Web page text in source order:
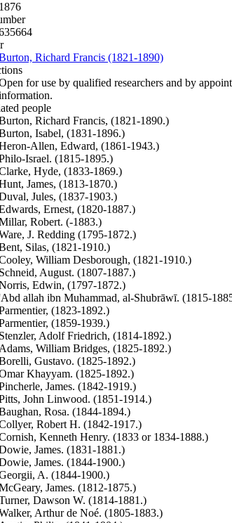
1876
Richard Francis (1821-1890)(Opens in new
for use by qualified researchers and by
people
Richard Francis, (1821-1890.)
Isabel, (1831-1896.)
Allen, Edward, (1861-1943.)
Israel. (1815-1895.)
Hyde, (1833-1869.)
James, (1813-1870.)
Jules, (1837-1903.)
Ernest, (1820-1887.)
Robert. (-1883.)
J. Redding (1795-1872.)
Silas, (1821-1910.)
William Desborough, (1821-1910.)
Schneid, August. (1807-1887.)
Edwin, (1797-1872.)
allah ibn Muhammad, al-Shubrāwī. (1815-
(1823-1892.)
(1859-1939.)
Stenzler, Adolf Friedrich, (1814-1892.)
Adams, William Bridges, (1825-1892.)
Gustavo. (1825-1892.)
Khayyam. (1825-1892.)
James. (1842-1919.)
John Linwood. (1851-1914.)
Rosa. (1844-1894.)
Robert H. (1842-1917.)
Kenneth Henry. (1833 or 1834-1888.)
James. (1831-1881.)
James. (1844-1900.)
A. (1844-1900.)
James. (1812-1875.)
Dawson W. (1814-1881.)
Arthur de Noé. (1805-1883.)